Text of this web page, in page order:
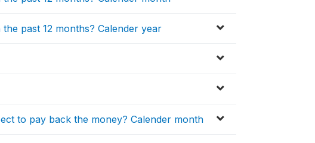
past 12 months? Calender year
to pay back the money? Calender month